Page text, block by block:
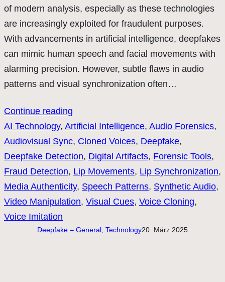
of modern analysis, especially as these technologies
are increasingly exploited for fraudulent purposes.
With advancements in artificial intelligence, deepfakes
can mimic human speech and facial movements with
alarming precision. However, subtle flaws in audio
patterns and visual synchronization often…
Continue reading
AI Technology, Artificial Intelligence, Audio Forensics
Audiovisual Sync, Cloned Voices, Deepfake
Deepfake Detection, Digital Artifacts, Forensic Tools
Fraud Detection, Lip Movements, Lip Synchronization
Media Authenticity, Speech Patterns, Synthetic Audio
Video Manipulation, Visual Cues, Voice Cloning
Voice Imitation
Deepfake – General, Technology20. März 2025